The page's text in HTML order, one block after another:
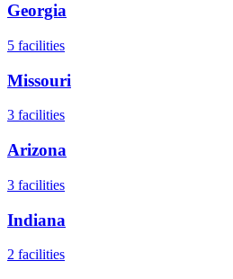
Georgia
5 facilities
Missouri
3 facilities
Arizona
3 facilities
Indiana
2 facilities